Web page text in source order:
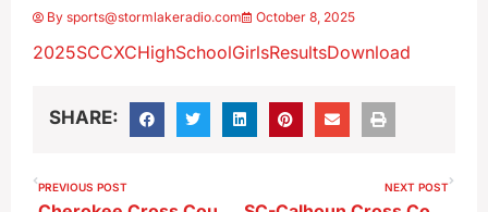
By sports@stormlakeradio.com October 8, 2025
2025SCCXCHighSchoolGirlsResultsDownload
SHARE:
PREVIOUS POST NEXT POST